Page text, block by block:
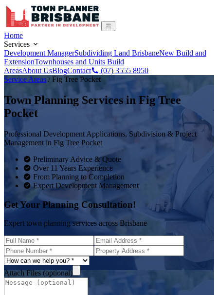
Home
Services
Development ManagerSubdividing Land BrisbaneNew Build and
ExtensionTownhouses and Units Build
AreasAbout UsBlogContact
(07) 3555 8950
Service Areas /Fig Tree Pocket
Town Planning Services in Fig Tree
Pocket
Professional Development Applications, Subdivision & Project
Management in Fig Tree Pocket
Preliminary Advice & Quote
Over 11 Years Experience
From Planning to Completion
Expert Development Management
Get Your Planning Consultation!
Expert town planning services across Brisbane
Attach Files (optional)